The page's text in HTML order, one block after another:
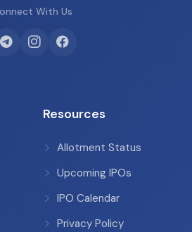
With Us
Resources
Allotment Status
Upcoming IPOs
IPO Calendar
Privacy Policy